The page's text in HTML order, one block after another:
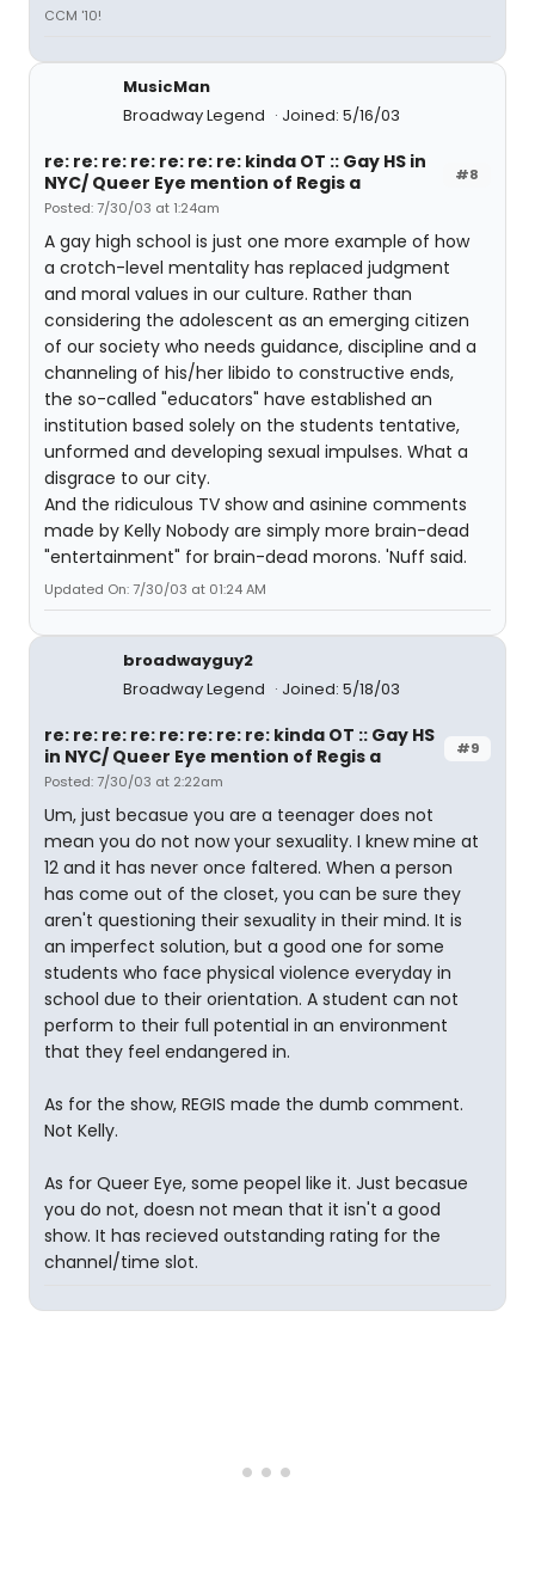
CCM '10!
MusicMan
Broadway Legend
Joined: 5/16/03
#8
re: re: re: re: re: re: re: kinda OT :: Gay HS in
NYC/ Queer Eye mention of Regis a
Posted: 7/30/03 at 1:24am
A gay high school is just one more example of how
a crotch-level mentality has replaced judgment
and moral values in our culture. Rather than
considering the adolescent as an emerging citizen
of our society who needs guidance, discipline and a
channeling of his/her libido to constructive ends,
the so-called "educators" have established an
institution based solely on the students tentative,
unformed and developing sexual impulses. What a
disgrace to our city.
And the ridiculous TV show and asinine comments
made by Kelly Nobody are simply more brain-dead
"entertainment" for brain-dead morons. 'Nuff said.
Updated On: 7/30/03 at 01:24 AM
broadwayguy2
Broadway Legend
Joined: 5/18/03
#9
re: re: re: re: re: re: re: re: kinda OT :: Gay HS
in NYC/ Queer Eye mention of Regis a
Posted: 7/30/03 at 2:22am
Um, just becasue you are a teenager does not
mean you do not now your sexuality. I knew mine at
12 and it has never once faltered. When a person
has come out of the closet, you can be sure they
aren't questioning their sexuality in their mind. It is
an imperfect solution, but a good one for some
students who face physical violence everyday in
school due to their orientation. A student can not
perform to their full potential in an environment
that they feel endangered in.
As for the show, REGIS made the dumb comment.
Not Kelly.
As for Queer Eye, some peopel like it. Just becasue
you do not, doesn not mean that it isn't a good
show. It has recieved outstanding rating for the
channel/time slot.